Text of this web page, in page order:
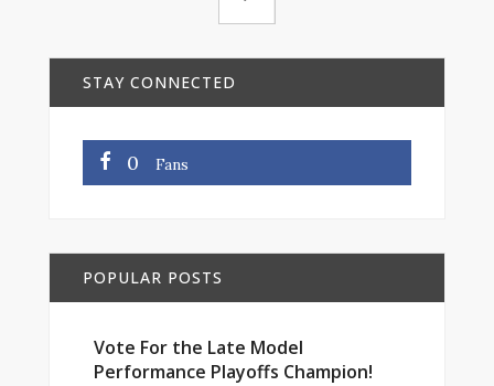
STAY CONNECTED
0 Fans
POPULAR POSTS
Vote For the Late Model
Performance Playoffs Champion!